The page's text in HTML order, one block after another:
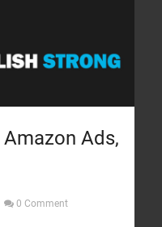
Ads,
0 Comment